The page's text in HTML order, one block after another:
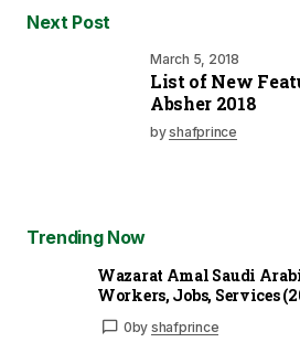
Next Post
March 5, 2018
List of New
Absher 2018
byshafprince
Trending Now
Wazarat Amal Saudi
Workers, Jobs, Services
0by shafprince